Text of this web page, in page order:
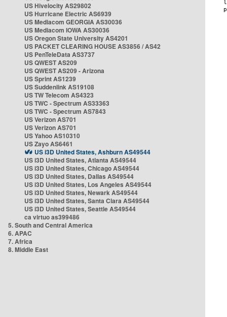
US Hivelocity AS29802
US Hurricane Electric AS6939
US Mediacom GEORGIA AS30036
US Mediacom IOWA AS30036
US Oregon State University AS4201
US PACKET CLEARING HOUSE AS3856 / AS42
US PenTeleData AS3737
US QWEST AS209
US QWEST AS209 - Arizona
US Sprint AS1239
US Suddenlink AS19108
US TW Telecom AS4323
US TWC - Spectrum AS33363
US TWC - Spectrum AS7843
US Verizon AS701
US Verizon AS701
US Yahoo AS10310
US Zayo AS6461
US i3D United States, Ashburn AS49544
US i3D United States, Atlanta AS49544
US i3D United States, Chicago AS49544
US i3D United States, Dallas AS49544
US i3D United States, Los Angeles AS49544
US i3D United States, Newark AS49544
US i3D United States, Santa Clara AS49544
US i3D United States, Seattle AS49544
ca virtuo as399486
5. South and Central America
6. APAC
7. Africa
8. Middle East